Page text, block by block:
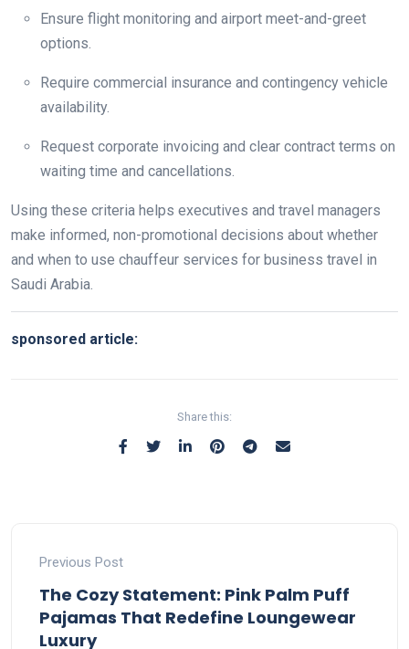
Ensure flight monitoring and airport meet-and-greet
options.
Require commercial insurance and contingency vehicle
availability.
Request corporate invoicing and clear contract terms on
waiting time and cancellations.
Using these criteria helps executives and travel managers
make informed, non-promotional decisions about whether
and when to use chauffeur services for business travel in
Saudi Arabia.
sponsored article:
Share this:
Previous Post
The Cozy Statement: Pink Palm Puff
Pajamas That Redefine Loungewear
Luxury